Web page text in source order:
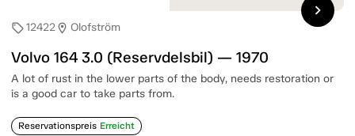
sell12422location_on Olofström
Volvo 164 3.0 (Reservdelsbil) — 1970
A lot of rust in the lower parts of the body, needs restoration or
is a good car to take parts from.
Reservationspreis Erreicht
chevron_right